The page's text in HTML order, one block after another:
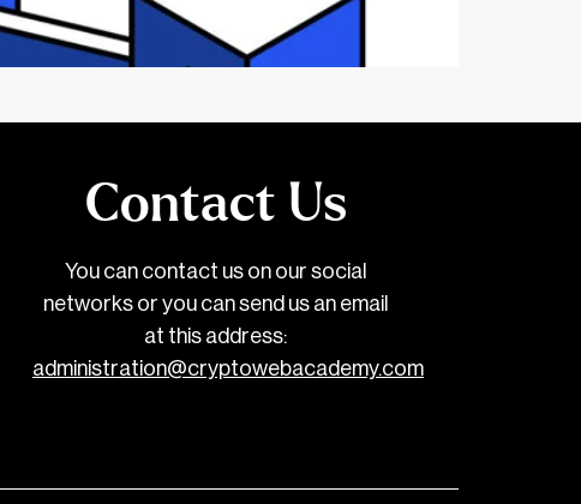
Contact Us
You can contact us on our social
networks or you can send us an email
at this address:
administration@cryptowebacademy.com